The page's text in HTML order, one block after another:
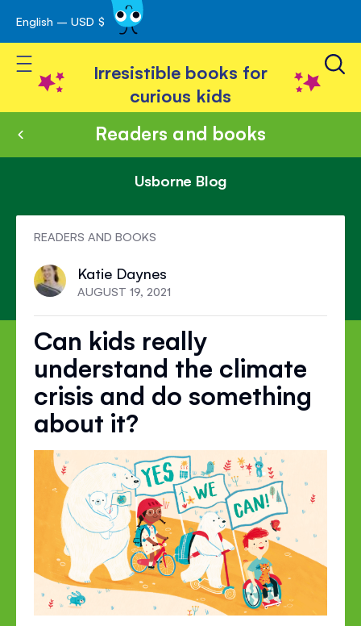
Skip
to
Content
English – USD $
Toggle Nav
Irresistible books for
curious kids
Readers and books
Usborne Blog
READERS AND BOOKS
Katie Daynes
AUGUST 19, 2021
Can kids really
understand the climate
crisis and do something
about it?